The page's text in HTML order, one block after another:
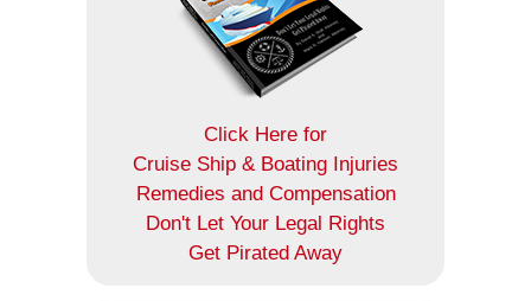
Click Here for
Cruise Ship & Boating Injuries
Remedies and Compensation
Don't Let Your Legal Rights
Get Pirated Away